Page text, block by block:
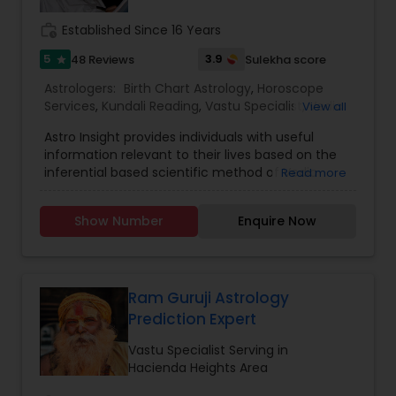
Established Since 16 Years
5 star 48 Reviews 3.9 Sulekha score
Astrologers: Birth Chart Astrology, Horoscope
Services, Kundali Reading, Vastu Specialist ,Vedic
View all
Astro Insight provides individuals with useful
information relevant to their lives based on the
inferential based scientific method of Vedic
birth date, and birth time. From this data the
planetary configuration at the time of his birth in
the individual with answer to his specific question
by studying the planetary configuration
corresponding to the time the individual consults
Astro Insight. Almost any question concerning
your life can be asked, including questions like:
Read more
Show Number Enquire Now
Ram Guruji Astrology
Prediction Expert
Vastu Specialist Serving in
Hacienda Heights Area